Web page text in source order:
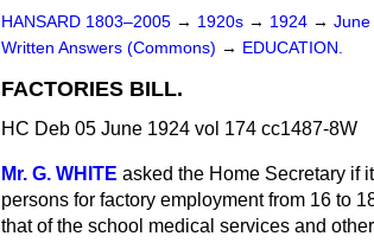
HANSARD 1803–2005 → 1920s → 1924 → June
Written Answers (Commons) → EDUCATION.
FACTORIES BILL.
HC Deb 05 June 1924 vol 174 cc1487-8W
Mr. G. WHITE asked the Home Secretary if
persons for factory employment from 16 to
that of the school medical services and